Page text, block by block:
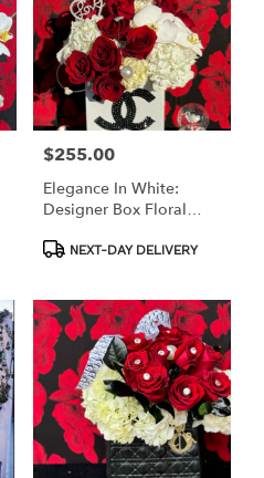
Price:
$255.00
Elegance In White:
Designer Box Floral
Accessories
ProductNEXT-DAY DELIVERY